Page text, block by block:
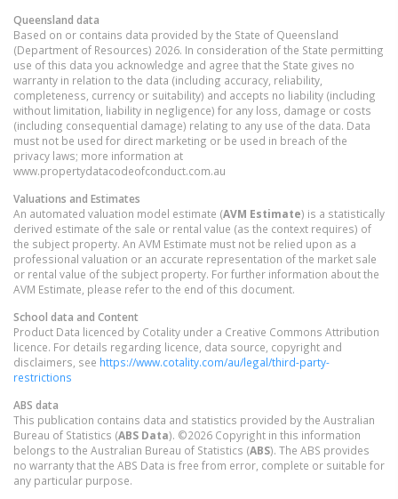
Queensland data
Based on or contains data provided by the State of Queensland
(Department of Resources) 2026. In consideration of the State permitting
use of this data you acknowledge and agree that the State gives no
warranty in relation to the data (including accuracy, reliability,
completeness, currency or suitability) and accepts no liability (including
without limitation, liability in negligence) for any loss, damage or costs
(including consequential damage) relating to any use of the data. Data
must not be used for direct marketing or be used in breach of the
privacy laws; more information at
www.propertydatacodeofconduct.com.au
Valuations and Estimates
An automated valuation model estimate (AVM Estimate) is a statistically
derived estimate of the sale or rental value (as the context requires) of
the subject property. An AVM Estimate must not be relied upon as a
professional valuation or an accurate representation of the market sale
or rental value of the subject property. For further information about the
AVM Estimate, please refer to the end of this document.
School data and Content
Product Data licenced by Cotality under a Creative Commons Attribution
licence. For details regarding licence, data source, copyright and
disclaimers, see https://www.cotality.com/au/legal/third-party-
restrictions
ABS data
This publication contains data and statistics provided by the Australian
Bureau of Statistics (ABS Data). ©2026 Copyright in this information
belongs to the Australian Bureau of Statistics (ABS). The ABS provides
no warranty that the ABS Data is free from error, complete or suitable for
any particular purpose.